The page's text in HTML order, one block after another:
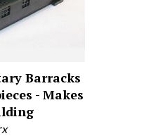
Barracks
- Makes